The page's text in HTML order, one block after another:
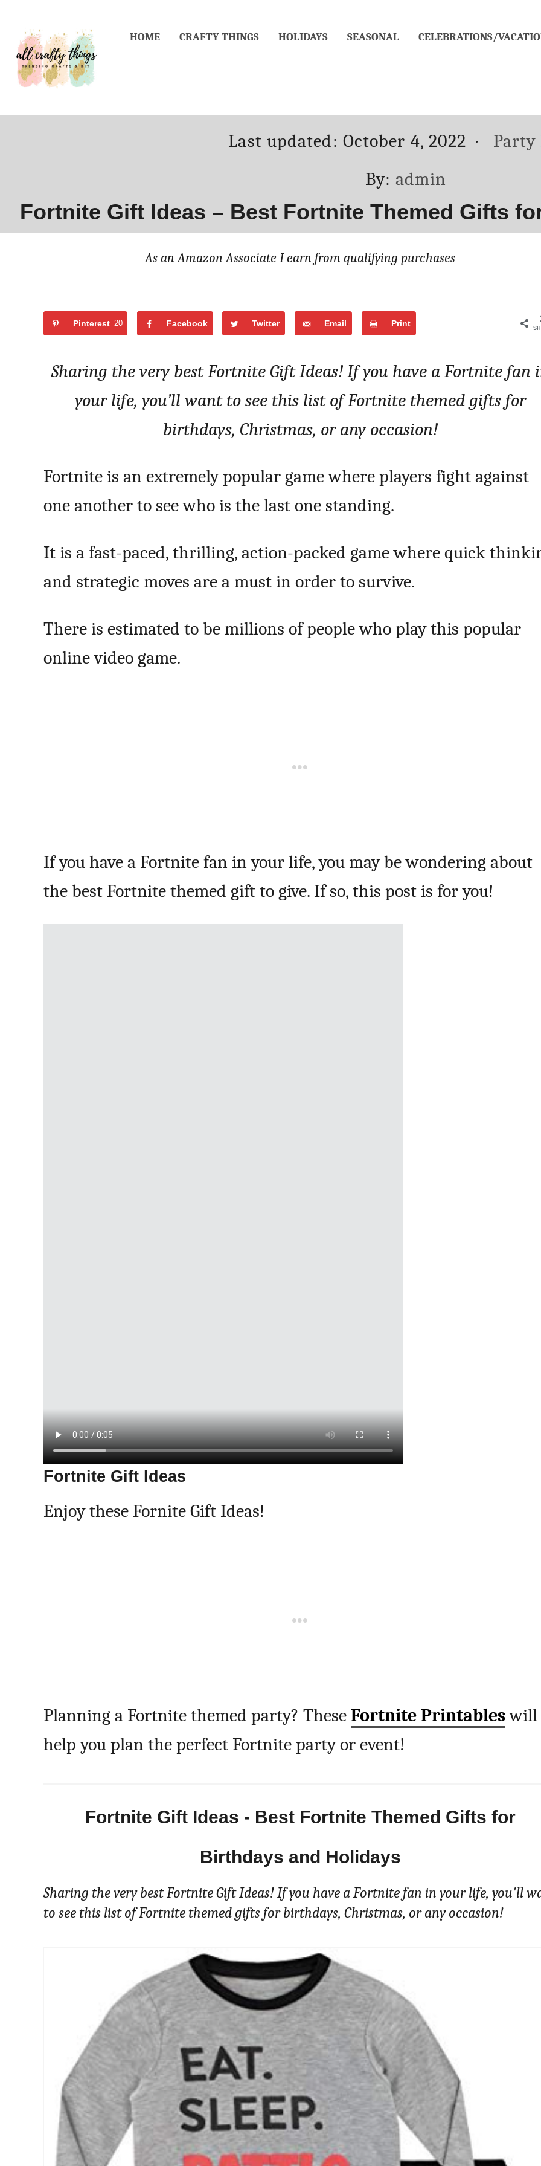
Content
HOME CRAFTY THINGS HOLIDAYS SEASONAL CELEBRATIONS/
Posted
Last updated: October 4, 2022
Party
By: Author
admin
Fortnite Gift Ideas – Best Fortnite Themed Gifts
As an Amazon Associate I earn from qualifying purchases
Pinterest 20 Facebook Twitter Email Print
Sharing the very best Fortnite Gift Ideas! If you have a Fortnite fan
your life, you’ll want to see this list of Fortnite themed gifts for
birthdays, Christmas, or any occasion!
Fortnite is an extremely popular game where players fight against
one another to see who is the last one standing.
It is a fast-paced, thrilling, action-packed game where quick
and strategic moves are a must in order to survive.
There is estimated to be millions of people who play this popular
online video game.
If you have a Fortnite fan in your life, you may be wondering about
the best Fortnite themed gift to give. If so, this post is for you!
Fortnite Gift Ideas
Enjoy these Fornite Gift Ideas!
Planning a Fortnite themed party? These Fortnite Printableswill
help you plan the perfect Fortnite party or event!
Fortnite Gift Ideas - Best Fortnite Themed Gifts for
Birthdays and Holidays
Sharing the very best Fortnite Gift Ideas! If you have a Fortnite fan in your life, you'll
to see this list of Fortnite themed gifts for birthdays, Christmas, or any occasion!